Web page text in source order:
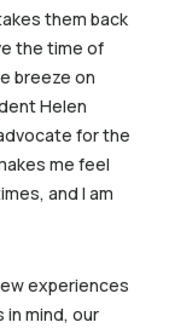
them back
the time of
breeze on
Helen
for the
me feel
and I am
experiences
mind, our